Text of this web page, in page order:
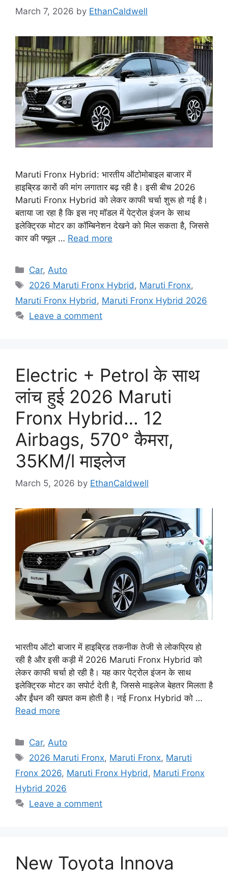
March 7, 2026 by EthanCaldwell
Maruti Fronx Hybrid: भारतीय ऑटोमोबाइल बाजार में
हाइब्रिड कारों की मांग लगातार बढ़ रही है। इसी बीच 2026
Maruti Fronx Hybrid को लेकर काफी चर्चा शुरू हो गई है।
बताया जा रहा है कि इस नए मॉडल में पेट्रोल इंजन के साथ
इलेक्ट्रिक मोटर का कॉम्बिनेशन देखने को मिल सकता है, जिससे
कार की फ्यूल … Read more
Categories
Car, Auto
Tags
2026 Maruti Fronx Hybrid , Maruti Fronx,
Maruti Fronx Hybrid , Maruti Fronx Hybrid 2026
Leave a comment
Electric + Petrol के साथ
लांच हुई 2026 Maruti
Fronx Hybrid… 12
Airbags, 570° कैमरा,
35KM/l माइलेज
March 5, 2026 by EthanCaldwell
भारतीय ऑटो बाजार में हाइब्रिड तकनीक तेजी से लोकप्रिय हो
रही है और इसी कड़ी में 2026 Maruti Fronx Hybrid को
लेकर काफी चर्चा हो रही है। यह कार पेट्रोल इंजन के साथ
इलेक्ट्रिक मोटर का सपोर्ट देती है, जिससे माइलेज बेहतर मिलता है
और ईंधन की खपत कम होती है। नई Fronx Hybrid को …
Read more
Categories
Car, Auto
Tags
2026 Maruti Fronx, Maruti Fronx, Maruti
Fronx 2026, Maruti Fronx Hybrid , Maruti Fronx
Hybrid 2026
Leave a comment
New Toyota Innova